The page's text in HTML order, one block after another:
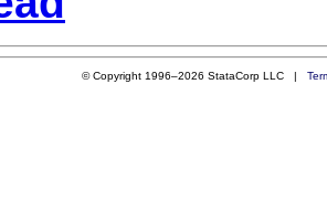
© Copyright 1996–2026 StataCorp LLC |